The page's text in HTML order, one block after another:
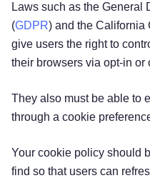
Laws such as the General
(GDPR) and the California
give users the right to
their browsers via opt-in or
They also must be able to
through a cookie
Your cookie policy should
find so that users can